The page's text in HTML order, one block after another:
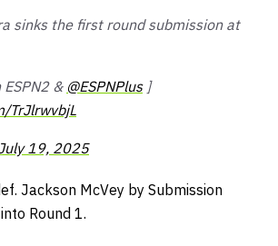
sinks the first round submission at
ESPN2 & @ESPNPlus]
TrJlrwvbjL
19, 2025
Jackson McVey by Submission
Round 1.